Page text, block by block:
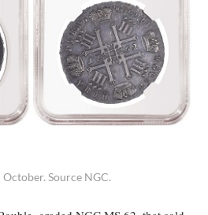
Source NGC.